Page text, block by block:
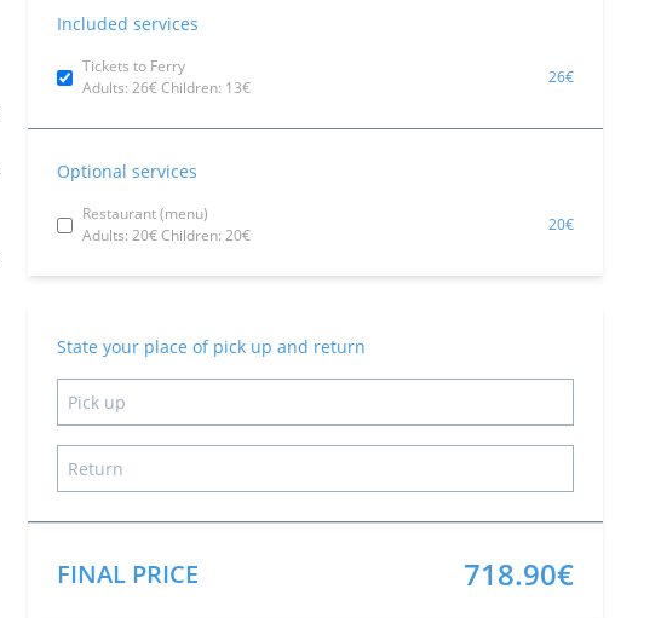
Included services
Tickets to Ferry
Adults: 26€ Children: 13€
26€
Optional services
Restaurant (menu)
Adults: 20€ Children: 20€
20€
State your place of pick up and return
FINAL PRICE 718.90€